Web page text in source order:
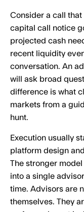
Consider a call
capital call notice
projected cash
recent liquidity
conversation. An
will ask broad
difference is what
markets from a
hunt.
Execution usually
platform design
The stronger
into a single
time. Advisors are
themselves. They